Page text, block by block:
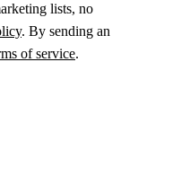
lists, no
. By sending an
of service.